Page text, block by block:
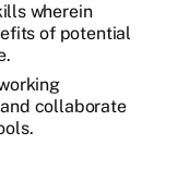
wherein
of potential
and collaborate